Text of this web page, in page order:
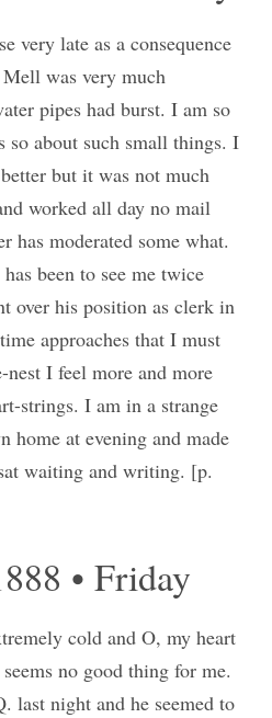
very late as a consequence
was very much
pipes had burst. I am so
so about such small things. I
but it was not much
worked all day no mail
has moderated some what.
been to see me twice
over his position as clerk in
approaches that I must
nest I feel more and more
strings. I am in a strange
home at evening and made
waiting and writing. [p.
• Friday
cold and O, my heart
no good thing for me.
last night and he seemed to